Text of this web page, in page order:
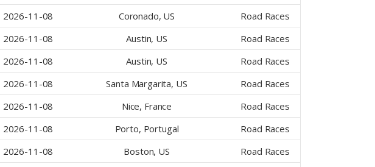
2026-11-08 Coronado, US
Road Races
2026-11-08 Austin, US
Road Races
2026-11-08 Austin, US
Road Races
2026-11-08 Santa Margarita, US
Road Races
2026-11-08 Nice, France
Road Races
2026-11-08 Porto, Portugal
Road Races
2026-11-08 Boston, US
Road Races